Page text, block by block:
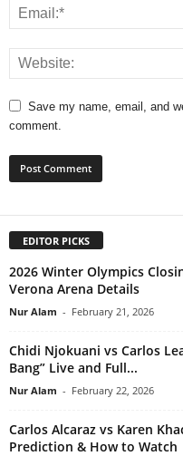
Save my name, email, and
comment.
EDITOR PICKS
2026 Winter Olympics
Verona Arena Details
Nur Alam - February 21, 2026
Chidi Njokuani vs Carlos
Bang” Live and Full...
Nur Alam - February 22, 2026
Carlos Alcaraz vs Karen
Prediction & How to Watch